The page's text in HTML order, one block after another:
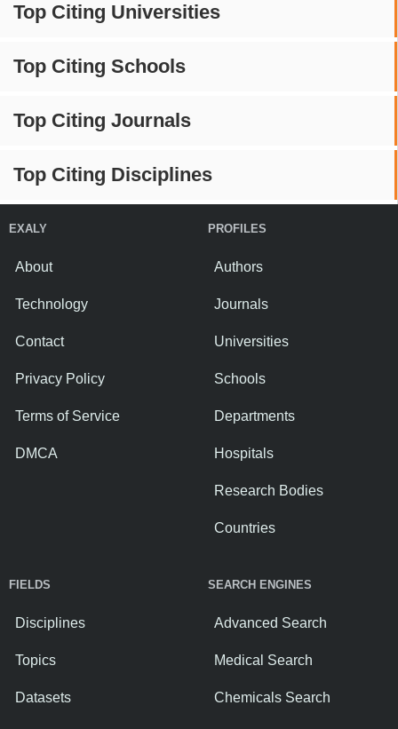
Top Citing Universities
Top Citing Schools
Top Citing Journals
Top Citing Disciplines
EXALY
About
Technology
Contact
Privacy Policy
Terms of Service
DMCA
PROFILES
Authors
Journals
Universities
Schools
Departments
Hospitals
Research Bodies
Countries
FIELDS
Disciplines
Topics
Datasets
SEARCH ENGINES
Advanced Search
Medical Search
Chemicals Search